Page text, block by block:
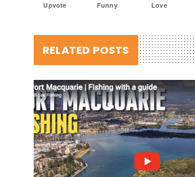
Upvote Funny Love
RELATED POSTS